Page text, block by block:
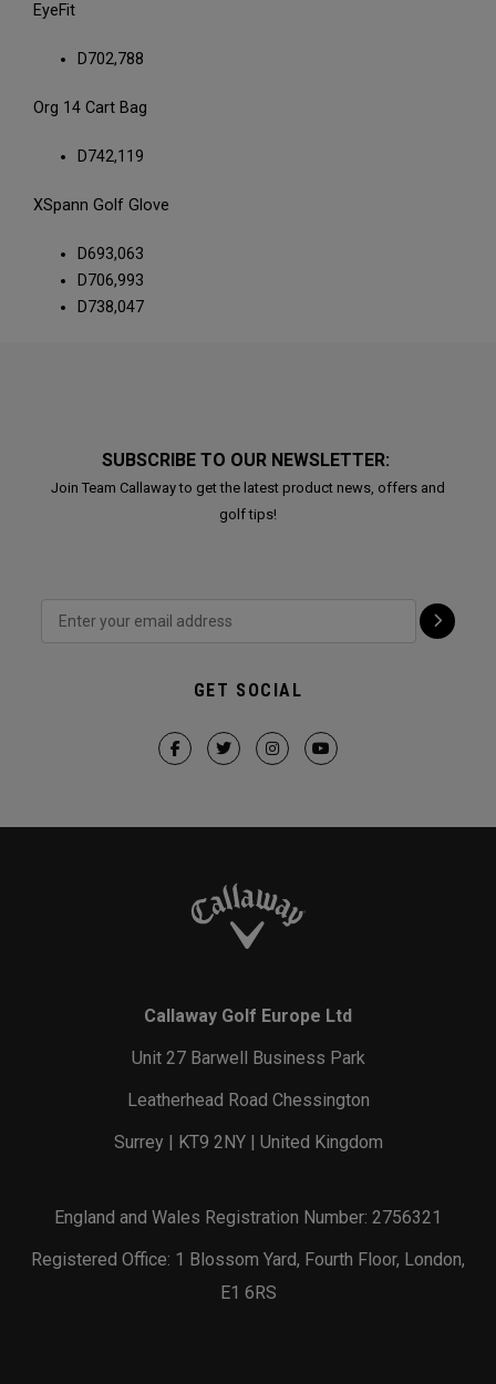
EyeFit
D702,788
Org 14 Cart Bag
D742,119
XSpann Golf Glove
D693,063
D706,993
D738,047
SUBSCRIBE TO OUR NEWSLETTER:
Join Team Callaway to get the latest product news, offers and
golf tips!
GET SOCIAL
Callaway Golf Europe Ltd
Unit 27 Barwell Business Park
Leatherhead Road Chessington
Surrey | KT9 2NY | United Kingdom
England and Wales Registration Number: 2756321
Registered Office: 1 Blossom Yard, Fourth Floor, London,
E1 6RS